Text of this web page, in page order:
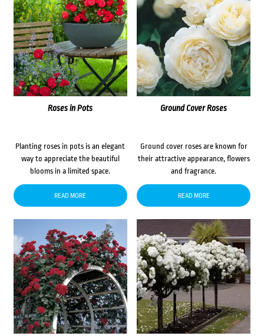
Roses in Pots
Planting roses in pots is an elegant
way to appreciate the beautiful
blooms in a limited space.
READ MORE
Ground Cover Roses
Ground cover roses are known for
their attractive appearance, flowers
and fragrance.
READ MORE